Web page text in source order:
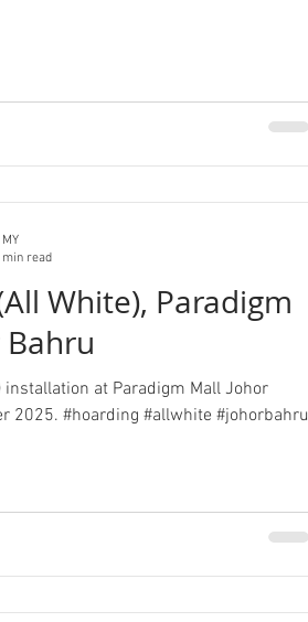
White), Paradigm
Bahru
installation at Paradigm Mall Johor
2025. #hoarding #allwhite #johorbahru
min read